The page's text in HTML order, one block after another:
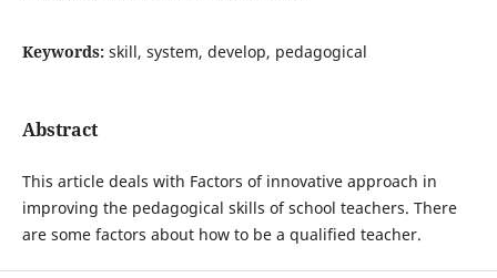
Keywords: skill, system, develop, pedagogical
Abstract
This article deals with Factors of innovative approach in
improving the pedagogical skills of school teachers. There
are some factors about how to be a qualified teacher.